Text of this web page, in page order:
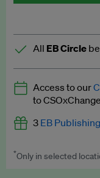
All EB Circle
Latest news
Expert opinion
Premium
Access to our
to
3 EB Publishing
Worth up to US$750
*Only in selected